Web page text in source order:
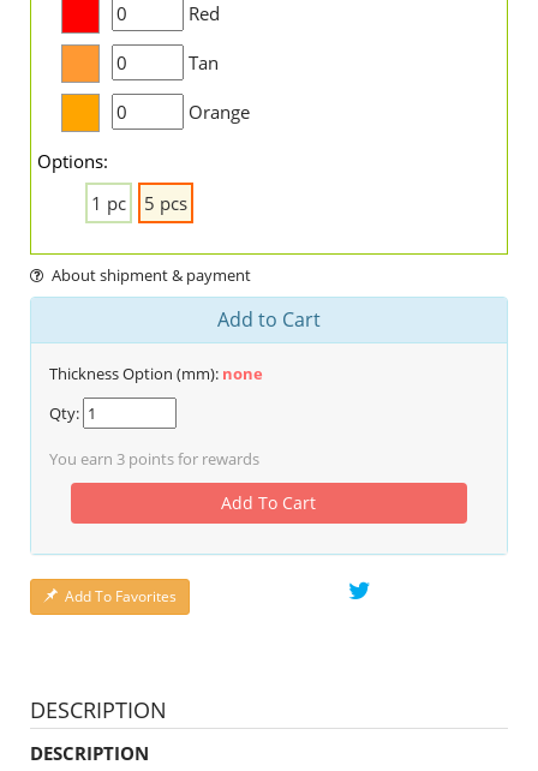
Red
Tan
Orange
Options:
1 pc
5 pcs
About shipment & payment
Add to Cart
Thickness Option (mm): none
Qty:
You earn 3 points for rewards
Add To Cart
Add To Favorites
DESCRIPTION
DESCRIPTION